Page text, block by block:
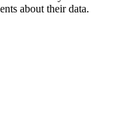
about their data.